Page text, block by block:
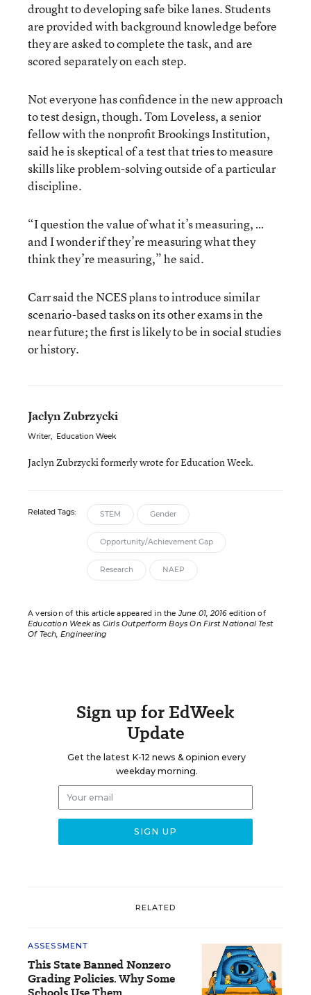
drought to developing safe bike lanes. Students
are provided with background knowledge before
they are asked to complete the task, and are
scored separately on each step.
Not everyone has confidence in the new approach
to test design, though. Tom Loveless, a senior
fellow with the nonprofit Brookings Institution,
said he is skeptical of a test that tries to measure
skills like problem-solving outside of a particular
discipline.
“I question the value of what it’s measuring, …
and I wonder if they’re measuring what they
think they’re measuring,” he said.
Carr said the NCES plans to introduce similar
scenario-based tasks on its other exams in the
near future; the first is likely to be in social studies
or history.
Jaclyn Zubrzycki
Writer, Education Week
Jaclyn Zubrzycki formerly wrote for Education Week.
Related Tags: STEM Gender
Opportunity/Achievement Gap
Research NAEP
A version of this article appeared in theJune 01, 2016edition of
Education Weekas Girls Outperform Boys On First National Test
Of Tech, Engineering
Sign up for EdWeek
Update
Get the latest K-12 news & opinion every
weekday morning.
RELATED
ASSESSMENT
This State Banned Nonzero
Grading Policies. Why Some